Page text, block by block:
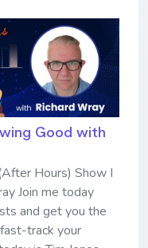
Good with
Hours) Show I
Join me today
and get you the
track your